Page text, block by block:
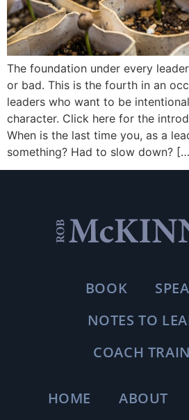
The foundation under every
or bad. This is the fourth in an
leaders who want to be
character. Click here for the
When is the last time you, as a
something? Had to slow down?
BOOK
NOTES TO
COACH
HOME ABOUT